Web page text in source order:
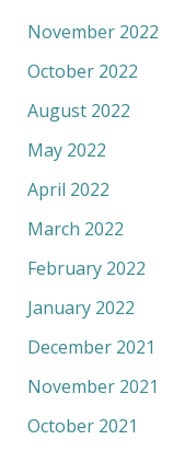
November 2022
October 2022
August 2022
May 2022
April 2022
March 2022
February 2022
January 2022
December 2021
November 2021
October 2021